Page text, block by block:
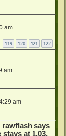
am
119 120 121 122
am
am
rawflash says
at 1.03,